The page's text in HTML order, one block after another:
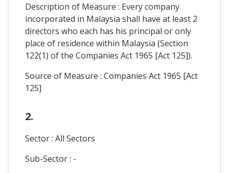
Description of Measure : Every company
incorporated in Malaysia shall have at least 2
directors who each has his principal or only
place of residence within Malaysia (Section
122(1) of the Companies Act 1965 [Act 125]).
Source of Measure : Companies Act 1965 [Act
125]
2.
Sector : All Sectors
Sub-Sector : -